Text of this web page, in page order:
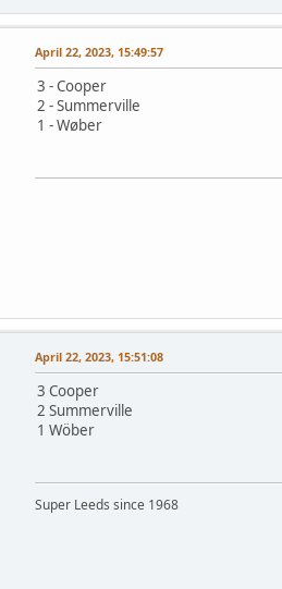
April 22, 2023, 15:49:57
3 - Cooper
2 - Summerville
1 - Wøber
April 22, 2023, 15:51:08
3 Cooper
2 Summerville
1 Wöber
Super Leeds since 1968